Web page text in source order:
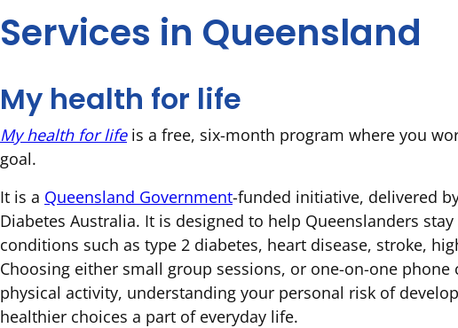
Services in Queensland
My health for life
My health for lifeis a free, six-month program where you
goal.
It is a Queensland Government-funded initiative, delivered
Diabetes Australia. It is designed to help Queenslanders
conditions such as type 2 diabetes, heart disease, stroke,
Choosing either small group sessions, or one-on-one
physical activity, understanding your personal risk of
healthier choices a part of everyday life.